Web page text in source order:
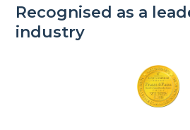
Recognised as a
industry